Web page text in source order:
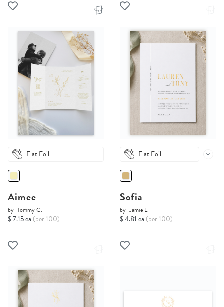
Flat Foil
Aimee
by Tommy G.
$ 7.15 ea (per 100)
Flat Foil
Sofia
by Jamie L.
$ 4.81 ea (per 100)